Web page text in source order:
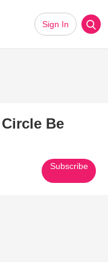
Sign In
Be
Subscribe